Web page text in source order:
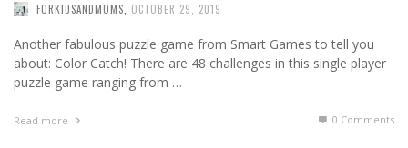
FORKIDSANDMOMS OCTOBER 29, 2019
Another fabulous puzzle game from Smart Games to tell you
about: Color Catch! There are 48 challenges in this single player
puzzle game ranging from …
Read more 0 Comments